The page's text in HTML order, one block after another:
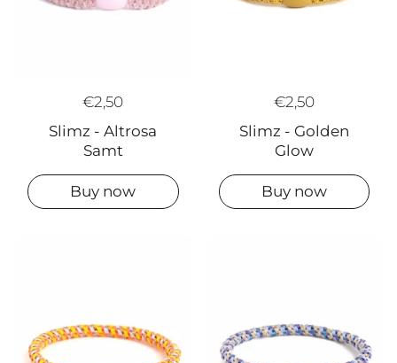
€2,50
Slimz - Altrosa
Samt
Buy now
€2,50
Slimz - Golden
Glow
Buy now